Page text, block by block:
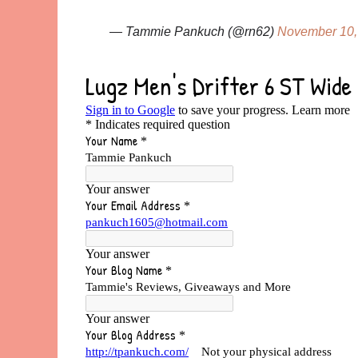
— Tammie Pankuch (@rn62) November